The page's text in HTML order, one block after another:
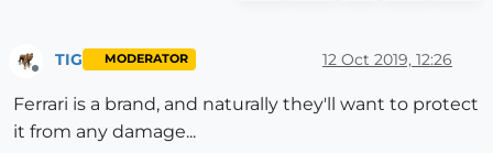
Offline
TIG MODERATOR 12 Oct 2019, 12:26
Ferrari is a brand, and naturally they'll want to protect
it from any damage...